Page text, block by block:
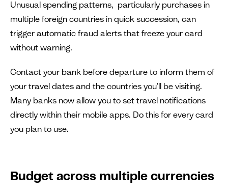
Unusual spending patterns, particularly purchases in
multiple foreign countries in quick succession, can
trigger automatic fraud alerts that freeze your card
without warning.
Contact your bank before departure to inform them of
your travel dates and the countries you'll be visiting.
Many banks now allow you to set travel notifications
directly within their mobile apps. Do this for every card
you plan to use.
Budget across multiple currencies